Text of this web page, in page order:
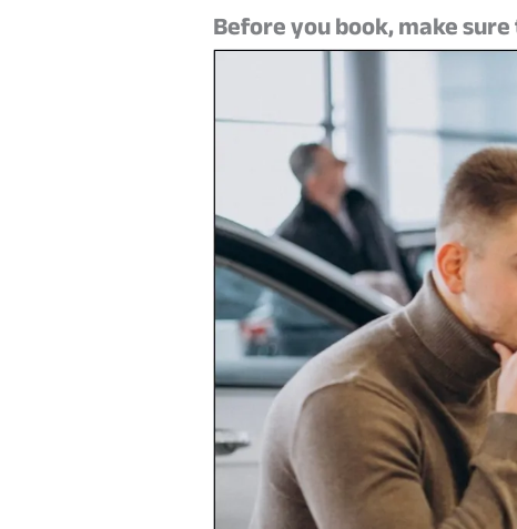
Before you book, make